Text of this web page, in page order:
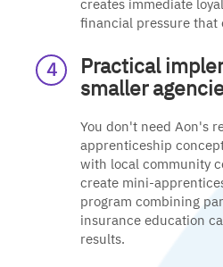
creates immediate
financial pressure that
Practical
smaller
You don't need Aon's
apprenticeship
with local community
create mini-
program combining
insurance education
results.